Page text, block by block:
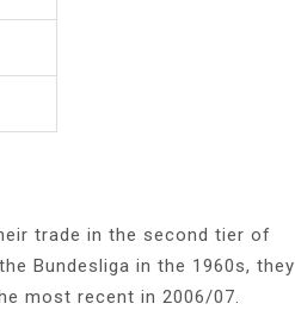
trade in the second tier of
Bundesliga in the 1960s, they
most recent in 2006/07.